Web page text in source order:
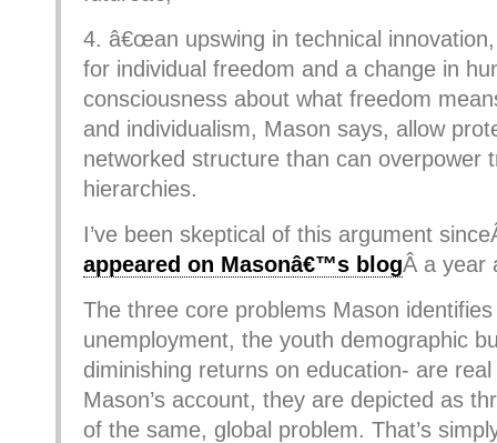
4. â€œan upswing in technical
for individual freedom and a change in
consciousness about what freedom
and individualism, Mason says, allow
networked structure than can overpower
hierarchies.
I’ve been skeptical of this argument
appeared on Masonâ€™s blogÂ a year
The three core problems Mason
unemployment, the youth demographic
diminishing returns on education- are
Mason’s account, they are depicted as
of the same, global problem. That’s